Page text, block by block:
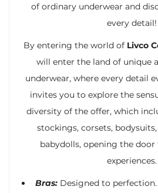
of ordinary underwear and
every detail!
By entering the world ofLivco
will enter the land of unique
underwear, where every detail
invites you to explore the
diversity of the offer, which
stockings, corsets,
babydolls, opening the
experiences.
Bras: Designed to